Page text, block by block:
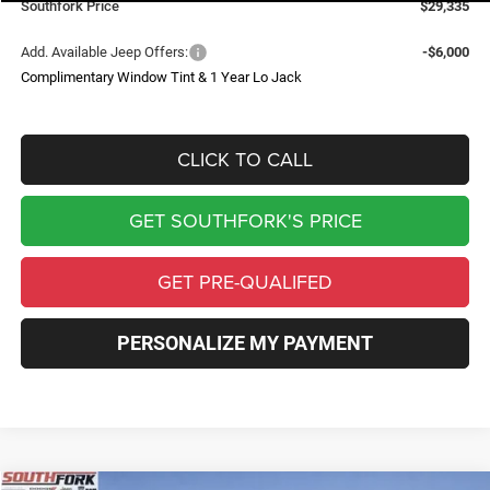
Southfork Price $29,335
Add. Available Jeep Offers:
-$6,000
Complimentary Window Tint & 1 Year Lo Jack
CLICK TO CALL
GET SOUTHFORK'S PRICE
GET PRE-QUALIFED
PERSONALIZE MY PAYMENT